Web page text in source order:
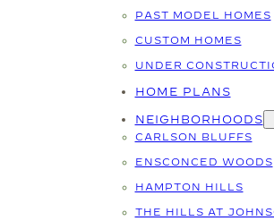
PAST MODEL HOMES
CUSTOM HOMES
UNDER
HOME PLANS
NEIGHBORHOODS
CARLSON BLUFFS
ENSCONCED WOODS
HAMPTON HILLS
THE HILLS AT